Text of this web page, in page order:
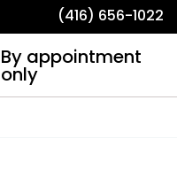
(416) 656-1022
By appointment
only